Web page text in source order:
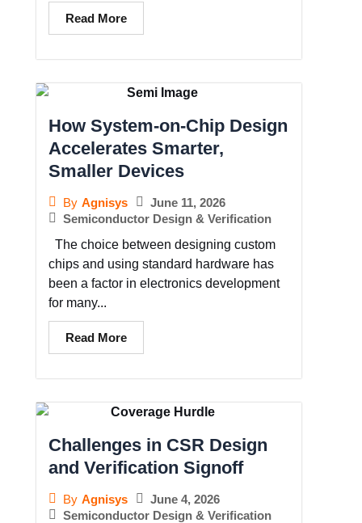
Read More
How System-on-Chip Design
Accelerates Smarter,
Smaller Devices
By Agnisys
June 11, 2026
Semiconductor Design & Verification
The choice between designing custom
chips and using standard hardware has
been a factor in electronics development
for many...
Read More
Challenges in CSR Design
and Verification Signoff
By Agnisys
June 4, 2026
Semiconductor Design & Verification